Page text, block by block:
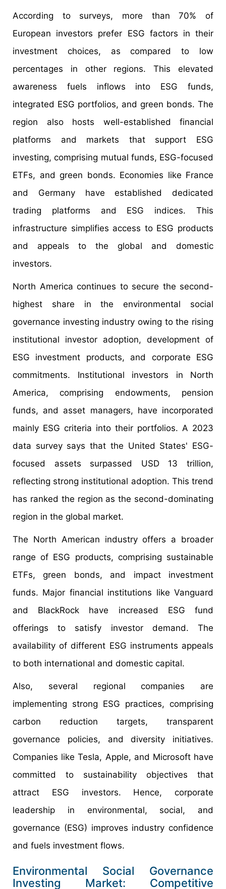
According to surveys, more than 70% of
European investors prefer ESG factors in their
investment choices, as compared to low
percentages in other regions. This elevated
awareness fuels inflows into ESG funds,
integrated ESG portfolios, and green bonds. The
region also hosts well-established financial
platforms and markets that support ESG
investing, comprising mutual funds, ESG-focused
ETFs, and green bonds. Economies like France
and Germany have established dedicated
trading platforms and ESG indices. This
infrastructure simplifies access to ESG products
and appeals to the global and domestic
investors.
North America continues to secure the second-
highest share in the environmental social
governance investing industry owing to the rising
institutional investor adoption, development of
ESG investment products, and corporate ESG
commitments. Institutional investors in North
America, comprising endowments, pension
funds, and asset managers, have incorporated
mainly ESG criteria into their portfolios. A 2023
data survey says that the United States' ESG-
focused assets surpassed USD 13 trillion,
reflecting strong institutional adoption. This trend
has ranked the region as the second-dominating
region in the global market.
The North American industry offers a broader
range of ESG products, comprising sustainable
ETFs, green bonds, and impact investment
funds. Major financial institutions like Vanguard
and BlackRock have increased ESG fund
offerings to satisfy investor demand. The
availability of different ESG instruments appeals
to both international and domestic capital.
Also, several regional companies are
implementing strong ESG practices, comprising
carbon reduction targets, transparent
governance policies, and diversity initiatives.
Companies like Tesla, Apple, and Microsoft have
committed to sustainability objectives that
attract ESG investors. Hence, corporate
leadership in environmental, social, and
governance (ESG) improves industry confidence
and fuels investment flows.
Environmental Social Governance
Investing Market: Competitive